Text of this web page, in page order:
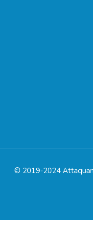
© 2019-2024